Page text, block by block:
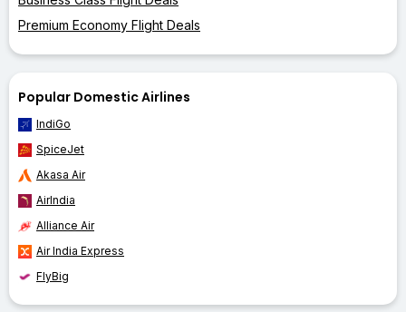
Premium Economy Flight Deals
Popular Domestic Airlines
IndiGo
SpiceJet
Akasa Air
AirIndia
Alliance Air
Air India Express
FlyBig